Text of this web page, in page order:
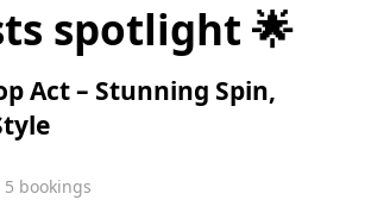
spotlight 🌟
Act – Stunning Spin,
5 bookings